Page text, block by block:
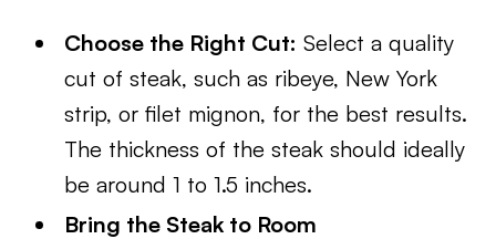
Choose the Right Cut: Select a quality
cut of steak, such as ribeye, New York
strip, or filet mignon, for the best results.
The thickness of the steak should ideally
be around 1 to 1.5 inches.
Bring the Steak to Room